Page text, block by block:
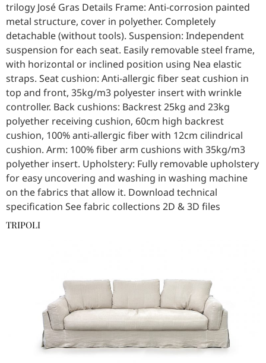
trilogy José Gras Details Frame: Anti-corrosion painted
metal structure, cover in polyether. Completely
detachable (without tools). Suspension: Independent
suspension for each seat. Easily removable steel frame,
with horizontal or inclined position using Nea elastic
straps. Seat cushion: Anti-allergic fiber seat cushion in
top and front, 35kg/m3 polyester insert with wrinkle
controller. Back cushions: Backrest 25kg and 23kg
polyether receiving cushion, 60cm high backrest
cushion, 100% anti-allergic fiber with 12cm cilindrical
cushion. Arm: 100% fiber arm cushions with 35kg/m3
polyether insert. Upholstery: Fully removable upholstery
for easy uncovering and washing in washing machine
on the fabrics that allow it. Download technical
specification See fabric collections 2D & 3D files
TRIPOLI